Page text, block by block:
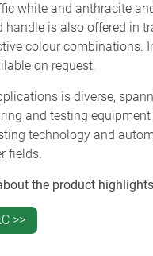
white and anthracite
handle is also offered in
colour combinations.
on request.
is diverse,
and testing equipment
technology and
fields.
the product
>>